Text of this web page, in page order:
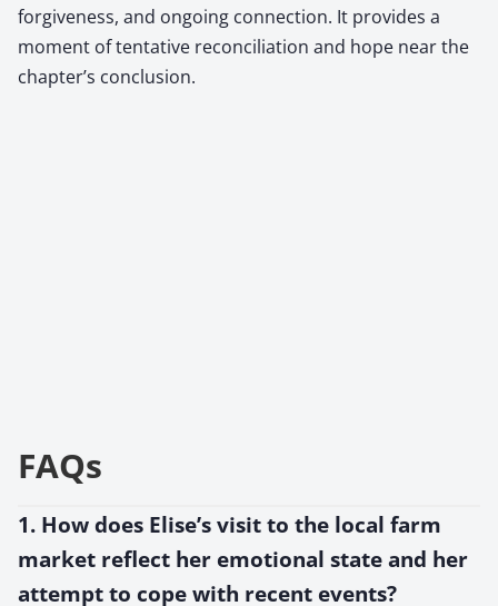
forgiveness, and ongoing connection. It provides a
moment of tentative reconciliation and hope near the
chapter’s conclusion.
FAQs
1. How does Elise’s visit to the local farm
market reflect her emotional state and her
attempt to cope with recent events?